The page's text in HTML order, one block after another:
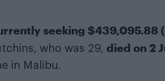
seeking $439,095.88
who was 29, died on 2
in Malibu.